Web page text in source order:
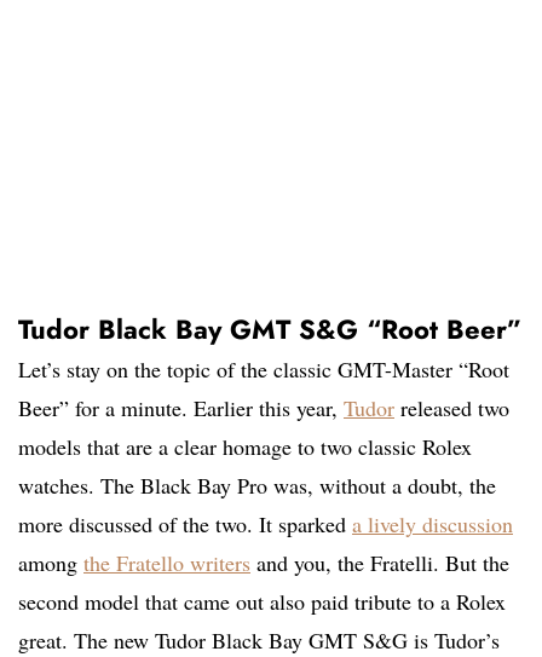
Tudor Black Bay GMT S&G “Root Beer”
Let’s stay on the topic of the classic GMT-Master “Root
Beer” for a minute. Earlier this year, Tudor released two
models that are a clear homage to two classic Rolex
watches. The Black Bay Pro was, without a doubt, the
more discussed of the two. It sparked a lively discussion
among the Fratello writers and you, the Fratelli. But the
second model that came out also paid tribute to a Rolex
great. The new Tudor Black Bay GMT S&G is Tudor’s